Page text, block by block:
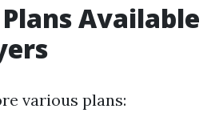
Available
various plans: